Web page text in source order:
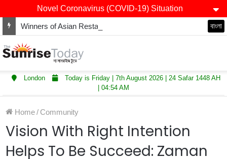
Novel Coronavirus (COVID-19) Situation
বাংলা
London
Today is Friday | 7th August 2026 | 24 Safar 1448 AH
| 04:54 AM
Home/ Community
Vision With Right Intention
Helps To Be Succeed: Zaman